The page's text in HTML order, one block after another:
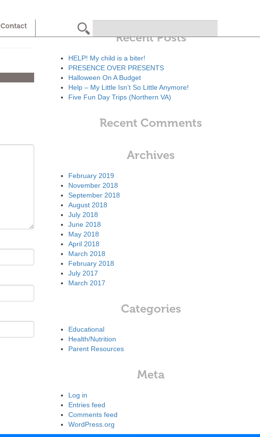
Contact
Recent Posts
HELP! My child is a biter!
PRESENCE OVER PRESENTS
Halloween On A Budget
Help – My Little Isn’t So Little Anymore!
Five Fun Day Trips (Northern VA)
Recent Comments
Archives
February 2019
November 2018
September 2018
August 2018
July 2018
June 2018
May 2018
April 2018
March 2018
February 2018
July 2017
March 2017
Categories
Educational
Health/Nutrition
Parent Resources
Meta
Log in
Entries feed
Comments feed
WordPress.org